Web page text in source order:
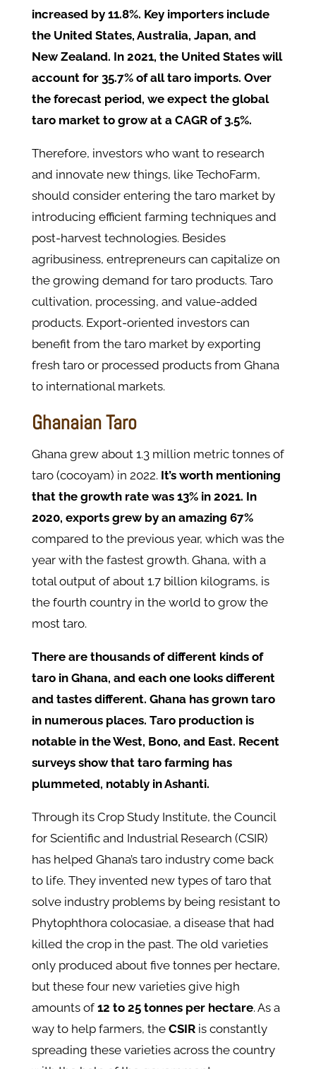
increased by 11.8%. Key importers include
the United States, Australia, Japan, and
New Zealand. In 2021, the United States will
account for 35.7% of all taro imports. Over
the forecast period, we expect the global
taro market to grow at a CAGR of 3.5%.
Therefore, investors who want to research
and innovate new things, like TechoFarm,
should consider entering the taro market by
introducing efficient farming techniques and
post-harvest technologies. Besides
agribusiness, entrepreneurs can capitalize on
the growing demand for taro products. Taro
cultivation, processing, and value-added
products. Export-oriented investors can
benefit from the taro market by exporting
fresh taro or processed products from Ghana
to international markets.
Ghanaian Taro
Ghana grew about 1.3 million metric tonnes of
taro (cocoyam) in 2022. It’s worth mentioning
that the growth rate was 13% in 2021. In
2020, exports grew by an amazing 67%
compared to the previous year, which was the
year with the fastest growth. Ghana, with a
total output of about 1.7 billion kilograms, is
the fourth country in the world to grow the
most taro.
There are thousands of different kinds of
taro in Ghana, and each one looks different
and tastes different. Ghana has grown taro
in numerous places. Taro production is
notable in the West, Bono, and East. Recent
surveys show that taro farming has
plummeted, notably in Ashanti.
Through its Crop Study Institute, the Council
for Scientific and Industrial Research (CSIR)
has helped Ghana’s taro industry come back
to life. They invented new types of taro that
solve industry problems by being resistant to
Phytophthora colocasiae, a disease that had
killed the crop in the past. The old varieties
only produced about five tonnes per hectare,
but these four new varieties give high
amounts of12 to 25 tonnes per hectare. As a
way to help farmers, theCSIRis constantly
spreading these varieties across the country